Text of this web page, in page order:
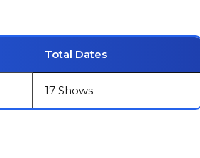
Total Dates
17 Shows